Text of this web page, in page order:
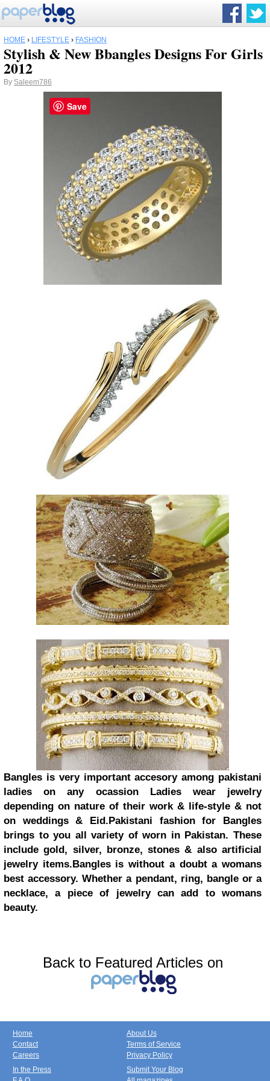
HOME › LIFESTYLE › FASHION
Stylish & New Bbangles Designs For Girls
2012
By Saleem786
Bangles is very important accesory among pakistani
ladies on any ocassion Ladies wear jewelry
depending on nature of their work & life-style & not
on weddings & Eid.Pakistani fashion for Bangles
brings to you all variety of worn in Pakistan. These
include gold, silver, bronze, stones & also artificial
jewelry items.Bangles is without a doubt a womans
best accessory. Whether a pendant, ring, bangle or a
necklace, a piece of jewelry can add to womans
beauty.
Back to Featured Articles on
Home
Contact
Careers
About Us
Terms of Service
Privacy Policy
In the Press
Submit Your Blog
Save